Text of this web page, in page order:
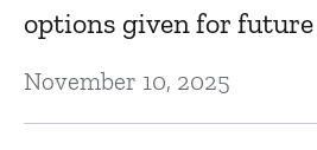
options given for future
November 10, 2025